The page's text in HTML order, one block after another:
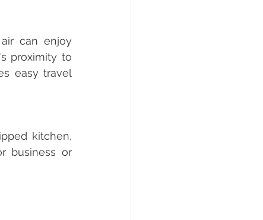
can enjoy
proximity to
easy travel
kitchen,
business or